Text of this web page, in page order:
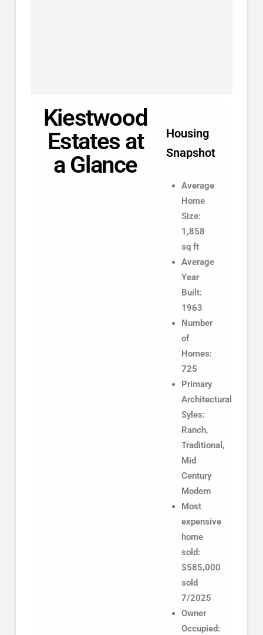
Kiestwood
Estates at
a Glance
Housing
Snapshot
Average
Home
Size:
1,858
sq ft
Average
Year
Built:
1963
Number
of
Homes:
725
Primary
Architectural
Syles:
Ranch,
Traditional,
Mid
Century
Modern
Most
expensive
home
sold:
$585,000
sold
7/2025
Owner
Occupied: